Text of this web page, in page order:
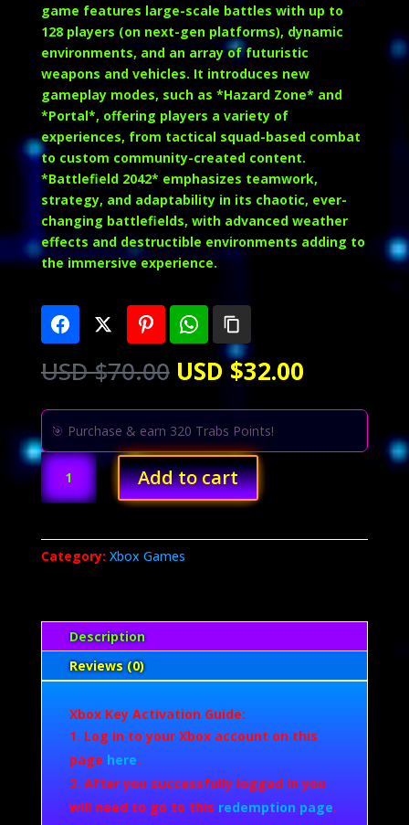
game features large-scale battles with up to
128 players (on next-gen platforms), dynamic
environments, and an array of futuristic
weapons and vehicles. It introduces new
gameplay modes, such as *Hazard Zone* and
*Portal*, offering players a variety of
experiences, from tactical squad-based combat
to custom community-created content.
*Battlefield 2042* emphasizes teamwork,
strategy, and adaptability in its chaotic, ever-
changing battlefields, with advanced weather
effects and destructible environments adding to
the immersive experience.
USD $70.00 Original
price
was:
USD
$70.00.
USD $32.00Current
is:
$32.00.
🎯 Purchase & earn 320 Trabs Points!
Battlefield
2042
(Xbox
quantity
Add to cart
Category: Xbox Games
Description
Reviews (0)
Xbox Key Activation Guide:
Log in to your Xbox account on this
page here.
After you successfully logged in you
will need to go to this redemption page.